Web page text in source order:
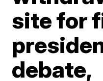
site for
debate,